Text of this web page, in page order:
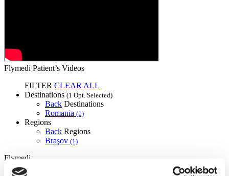
Flymedi Patient’s Videos
FILTER CLEAR ALL
Destinations (1 Opt. Selected)
Back Destinations
Romania (1)
Regions
Back Regions
Braşov (1)
Flymedi